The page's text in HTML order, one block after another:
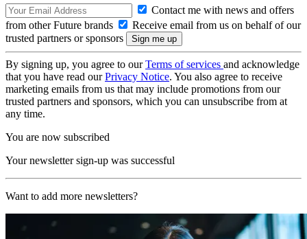
Contact me with news and offers
from other Future brands
Receive email from us on behalf of our
trusted partners or sponsors
By signing up, you agree to ourTerms of services and acknowledge
that you have read ourPrivacy Notice. You also agree to receive
marketing emails from us that may include promotions from our
trusted partners and sponsors, which you can unsubscribe from at
any time.
You are now subscribed
Your newsletter sign-up was successful
Want to add more newsletters?